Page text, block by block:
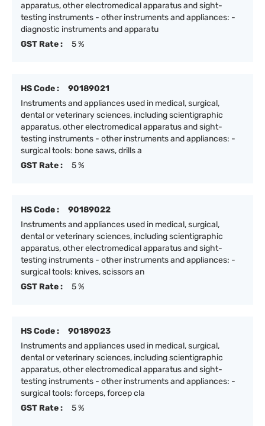
apparatus, other electromedical apparatus and sight-
testing instruments - other instruments and appliances: -
diagnostic instruments and apparatu
GST Rate :
5 %
HS Code :
90189021
Instruments and appliances used in medical, surgical,
dental or veterinary sciences, including scientigraphic
apparatus, other electromedical apparatus and sight-
testing instruments - other instruments and appliances: -
surgical tools: bone saws, drills a
GST Rate :
5 %
HS Code :
90189022
Instruments and appliances used in medical, surgical,
dental or veterinary sciences, including scientigraphic
apparatus, other electromedical apparatus and sight-
testing instruments - other instruments and appliances: -
surgical tools: knives, scissors an
GST Rate :
5 %
HS Code :
90189023
Instruments and appliances used in medical, surgical,
dental or veterinary sciences, including scientigraphic
apparatus, other electromedical apparatus and sight-
testing instruments - other instruments and appliances: -
surgical tools: forceps, forcep cla
GST Rate :
5 %